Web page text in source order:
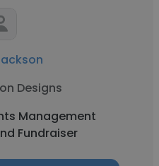
Designs
Management
Fundraiser